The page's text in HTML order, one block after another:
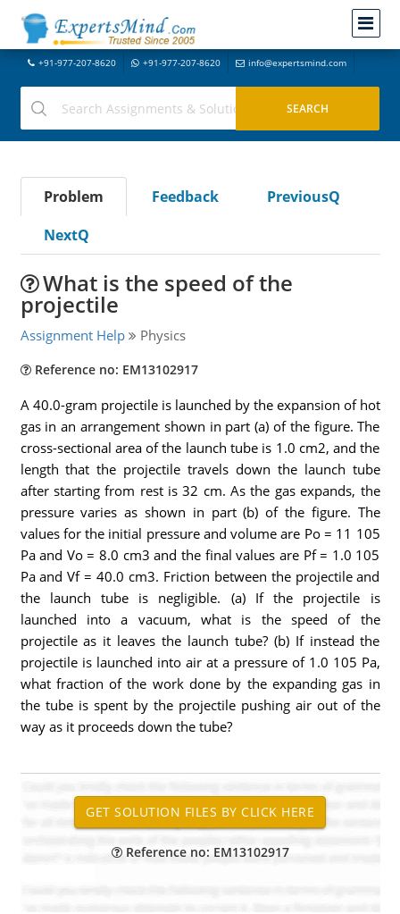
+91-977-207-8620 +91-977-207-8620 info@expertsmind.com
Problem Feedback
PreviousQ
NextQ
What is the speed of the
projectile
Assignment Help Physics
Reference no: EM13102917
A 40.0-gram projectile is launched by the expansion of hot
gas in an arrangement shown in part (a) of the figure. The
cross-sectional area of the launch tube is 1.0 cm2, and the
length that the projectile travels down the launch tube
after starting from rest is 32 cm. As the gas expands, the
pressure varies as shown in part (b) of the figure. The
values for the initial pressure and volume are Po = 11 105
Pa and Vo = 8.0 cm3 and the final values are Pf = 1.0 105
Pa and Vf = 40.0 cm3. Friction between the projectile and
the launch tube is negligible. (a) If the projectile is
launched into a vacuum, what is the speed of the
projectile as it leaves the launch tube? (b) If instead the
projectile is launched into air at a pressure of 1.0 105 Pa,
what fraction of the work done by the expanding gas in
the tube is spent by the projectile pushing air out of the
way as it proceeds down the tube?
Reference no: EM13102917